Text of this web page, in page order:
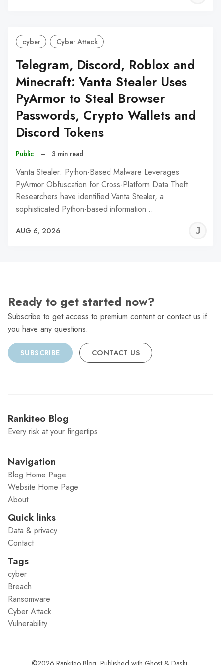
cyber Cyber Attack
Telegram, Discord, Roblox and
Minecraft: Vanta Stealer Uses
PyArmor to Steal Browser
Passwords, Crypto Wallets and
Discord Tokens
Public – 3 min read
Vanta Stealer: Python-Based Malware Leverages
PyArmor Obfuscation for Cross-Platform Data Theft
Researchers have identified Vanta Stealer, a
sophisticated Python-based information…
AUG 6, 2026
Ready to get started now?
Subscribe to get access to premium content or contact us if
you have any questions.
SUBSCRIBE CONTACT US
Rankiteo Blog
Every risk at your fingertips
Navigation
Blog Home Page
Website Home Page
About
Quick links
Data & privacy
Contact
Tags
cyber
Breach
Ransomware
Cyber Attack
Vulnerability
©2026 Rankiteo Blog Published with Ghost & Dashi